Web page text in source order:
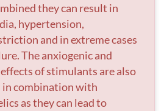
they can result in
hypertension,
and in extreme cases
The anxiogenic and
of stimulants are also
in combination with
as they can lead to